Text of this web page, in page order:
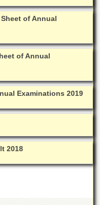
of Annual
of Annual
Examinations 2019
2018